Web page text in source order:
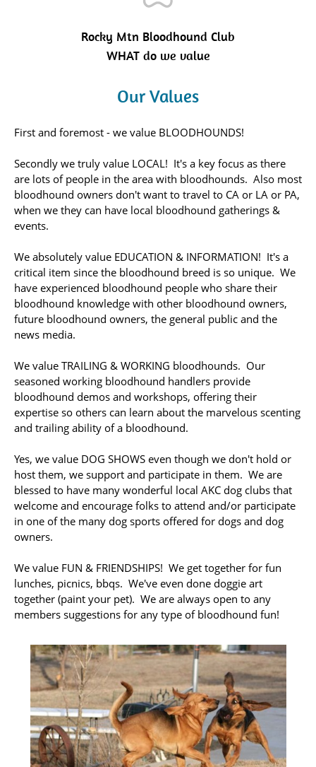
Rocky Mtn Bloodhound Club
WHAT do we value
Our Values
First and foremost - we value BLOODHOUNDS!
Secondly we truly value LOCAL! It's a key focus as there
are lots of people in the area with bloodhounds. Also most
bloodhound owners don't want to travel to CA or LA or PA,
when we they can have local bloodhound gatherings &
events.
We absolutely value EDUCATION & INFORMATION! It's a
critical item since the bloodhound breed is so unique. We
have experienced bloodhound people who share their
bloodhound knowledge with other bloodhound owners,
future bloodhound owners, the general public and the
news media.
We value TRAILING & WORKING bloodhounds. Our
seasoned working bloodhound handlers provide
bloodhound demos and workshops, offering their
expertise so others can learn about the marvelous scenting
and trailing ability of a bloodhound.
Yes, we value DOG SHOWS even though we don't hold or
host them, we support and participate in them. We are
blessed to have many wonderful local AKC dog clubs that
welcome and encourage folks to attend and/or participate
in one of the many dog sports offered for dogs and dog
owners.
We value FUN & FRIENDSHIPS! We get together for fun
lunches, picnics, bbqs. We've even done doggie art
together (paint your pet). We are always open to any
members suggestions for any type of bloodhound fun!